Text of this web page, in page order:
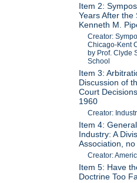
Item 2:
Years After
Kenneth M.
Creator:
Chicago-Kent
by Prof. Clyde
School
Item 3:
Discussion of
Court
1960
Creator:
Item 4:
Industry: A
Association,
Creator:
Item 5: Have
Doctrine Too